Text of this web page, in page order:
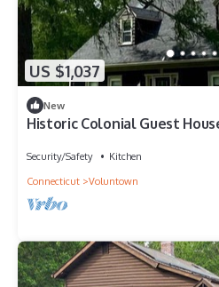
US $1,037
New
Historic Colonial Guest
Security/Safety
Kitchen
Connecticut
Voluntown